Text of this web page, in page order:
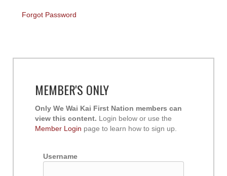
Forgot Password
MEMBER'S ONLY
Only We Wai Kai First Nation members can
view this content. Login below or use the
Member Login page to learn how to sign up.
Username